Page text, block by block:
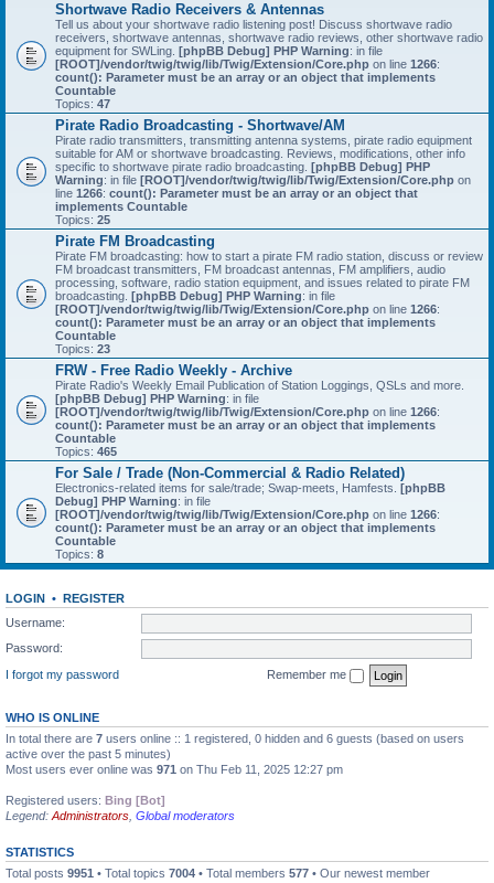
Shortwave Radio Receivers & Antennas
Tell us about your shortwave radio listening post! Discuss shortwave radio
receivers, shortwave antennas, shortwave radio reviews, other shortwave radio
equipment for SWLing. [phpBB Debug] PHP Warning: in file
[ROOT]/vendor/twig/twig/lib/Twig/Extension/Core.php on line 1266:
count(): Parameter must be an array or an object that implements
Countable
Topics: 47
Pirate Radio Broadcasting - Shortwave/AM
Pirate radio transmitters, transmitting antenna systems, pirate radio equipment
suitable for AM or shortwave broadcasting. Reviews, modifications, other info
specific to shortwave pirate radio broadcasting. [phpBB Debug] PHP
Warning: in file [ROOT]/vendor/twig/twig/lib/Twig/Extension/Core.php on
line 1266: count(): Parameter must be an array or an object that
implements Countable
Topics: 25
Pirate FM Broadcasting
Pirate FM broadcasting: how to start a pirate FM radio station, discuss or review
FM broadcast transmitters, FM broadcast antennas, FM amplifiers, audio
processing, software, radio station equipment, and issues related to pirate FM
broadcasting. [phpBB Debug] PHP Warning: in file
[ROOT]/vendor/twig/twig/lib/Twig/Extension/Core.php on line 1266:
count(): Parameter must be an array or an object that implements
Countable
Topics: 23
FRW - Free Radio Weekly - Archive
Pirate Radio's Weekly Email Publication of Station Loggings, QSLs and more.
[phpBB Debug] PHP Warning: in file
[ROOT]/vendor/twig/twig/lib/Twig/Extension/Core.php on line 1266:
count(): Parameter must be an array or an object that implements
Countable
Topics: 465
For Sale / Trade (Non-Commercial & Radio Related)
Electronics-related items for sale/trade; Swap-meets, Hamfests. [phpBB
Debug] PHP Warning: in file
[ROOT]/vendor/twig/twig/lib/Twig/Extension/Core.php on line 1266:
count(): Parameter must be an array or an object that implements
Countable
Topics: 8
LOGIN • REGISTER
Username:
Password:
I forgot my password
Remember me
WHO IS ONLINE
In total there are 7 users online :: 1 registered, 0 hidden and 6 guests (based on users
active over the past 5 minutes)
Most users ever online was 971 on Thu Feb 11, 2025 12:27 pm
Registered users: Bing [Bot]
Legend: Administrators Global moderators
STATISTICS
Total posts 9951 • Total topics 7004 • Total members 577 • Our newest member